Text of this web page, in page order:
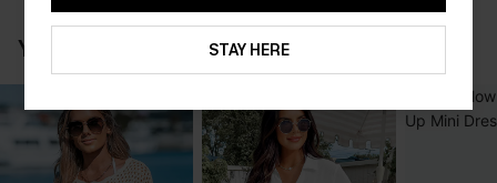
YOU MAY ALSO LOVESTAY HERE